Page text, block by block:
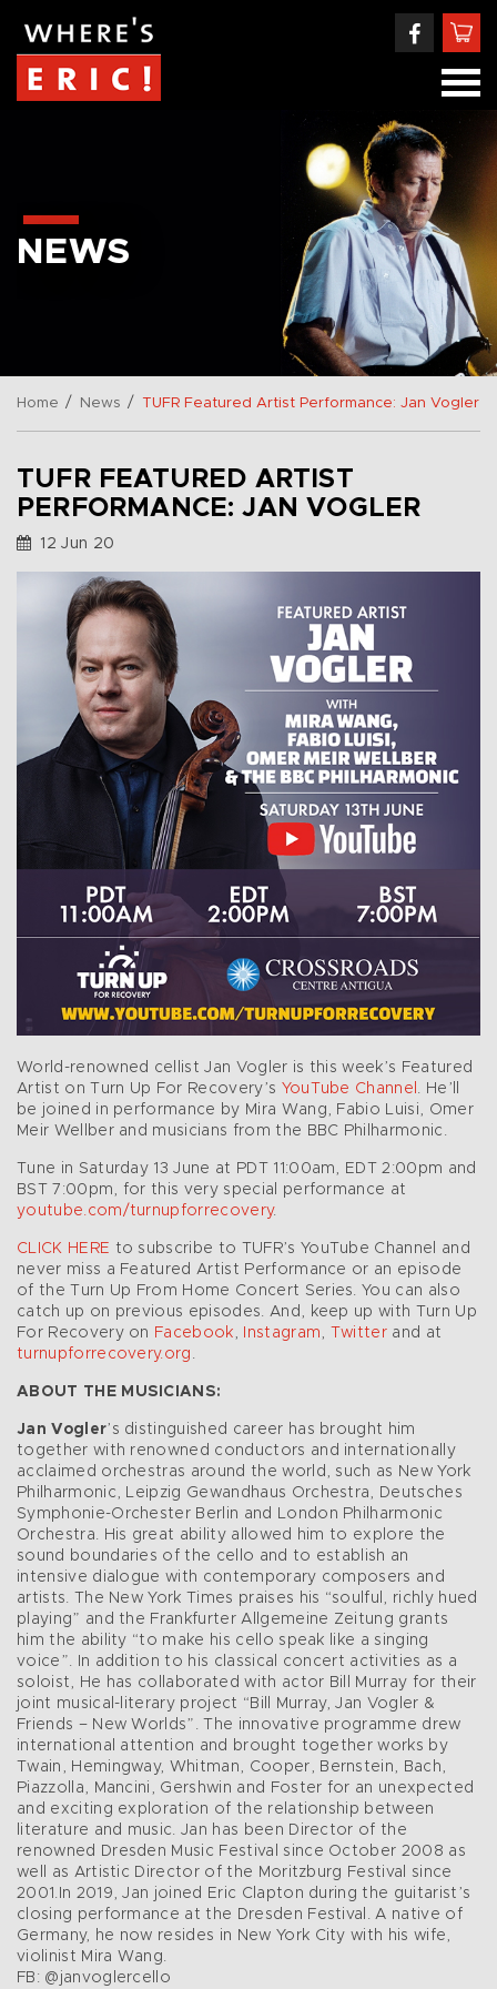
NEWS
Home / News / TUFR Featured Artist Performance: Jan Vogler
TUFR FEATURED ARTIST
PERFORMANCE: JAN VOGLER
12 Jun 20
World-renowned cellist Jan Vogler is this week’s Featured
Artist on Turn Up For Recovery’s YouTube Channel . He’ll
be joined in performance by Mira Wang, Fabio Luisi, Omer
Meir Wellber and musicians from the BBC Philharmonic.
Tune in Saturday 13 June at PDT 11:00am, EDT 2:00pm and
BST 7:00pm, for this very special performance at
youtube.com/turnupforrecovery.
CLICK HERE to subscribe to TUFR’s YouTube Channel and
never miss a Featured Artist Performance or an episode
of the Turn Up From Home Concert Series. You can also
catch up on previous episodes. And, keep up with Turn Up
For Recovery on Facebook, Instagram, Twitter and at
turnupforrecovery.org .
ABOUT THE MUSICIANS:
Jan Vogler’s distinguished career has brought him
together with renowned conductors and internationally
acclaimed orchestras around the world, such as New York
Philharmonic, Leipzig Gewandhaus Orchestra, Deutsches
Symphonie-Orchester Berlin and London Philharmonic
Orchestra. His great ability allowed him to explore the
sound boundaries of the cello and to establish an
intensive dialogue with contemporary composers and
artists. The New York Times praises his “soulful, richly hued
playing” and the Frankfurter Allgemeine Zeitung grants
him the ability “to make his cello speak like a singing
voice”. In addition to his classical concert activities as a
soloist, He has collaborated with actor Bill Murray for their
joint musical-literary project “Bill Murray, Jan Vogler &
Friends – New Worlds”. The innovative programme drew
international attention and brought together works by
Twain, Hemingway, Whitman, Cooper, Bernstein, Bach,
Piazzolla, Mancini, Gershwin and Foster for an unexpected
and exciting exploration of the relationship between
literature and music. Jan has been Director of the
renowned Dresden Music Festival since October 2008 as
well as Artistic Director of the Moritzburg Festival since
2001.In 2019, Jan joined Eric Clapton during the guitarist’s
closing performance at the Dresden Festival. A native of
Germany, he now resides in New York City with his wife,
violinist Mira Wang.
FB: @janvoglercello